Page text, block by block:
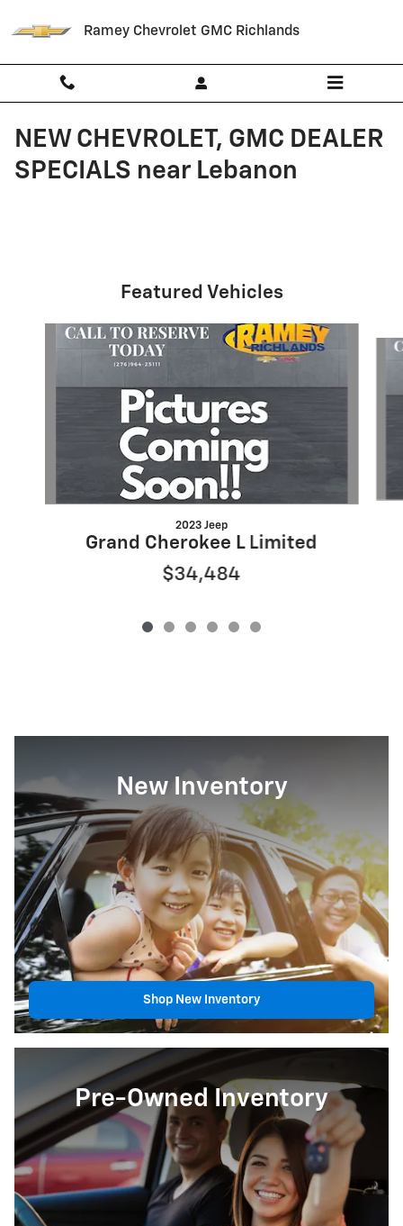
Ramey Chevrolet GMC Richlands
NEW CHEVROLET, GMC DEALER
SPECIALS near Lebanon
Featured Vehicles
2023 Jeep
Grand Cherokee L Limited
$34,484
New Inventory
Shop New Inventory
Pre-Owned Inventory